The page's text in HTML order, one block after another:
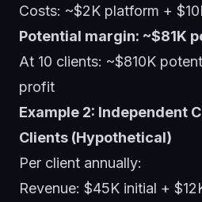
Costs: ~$2K platform +
Potential margin: ~$81K
At 10 clients: ~$810K
profit
Example 2: Independent
Clients (Hypothetical)
Per client annually:
Revenue: $45K initial +